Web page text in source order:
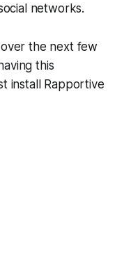
networks.
the next few
this
install Rapportive